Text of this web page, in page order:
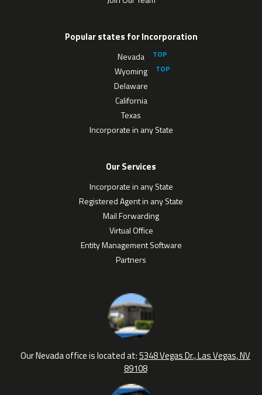
Popular states for Incorporation
Nevada
Wyoming
Delaware
California
Texas
Incorporate in any State
Our Services
Incorporate in any State
Registered Agent in any State
Mail Forwarding
Virtual Office
Entity Management Software
Partners
Our Nevada office is located at:5348 Vegas Dr., Las Vegas, NV
89108